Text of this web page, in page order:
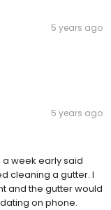
5 years ago
5 years ago
week early said
cleaning a gutter. I
and the gutter would
on phone.